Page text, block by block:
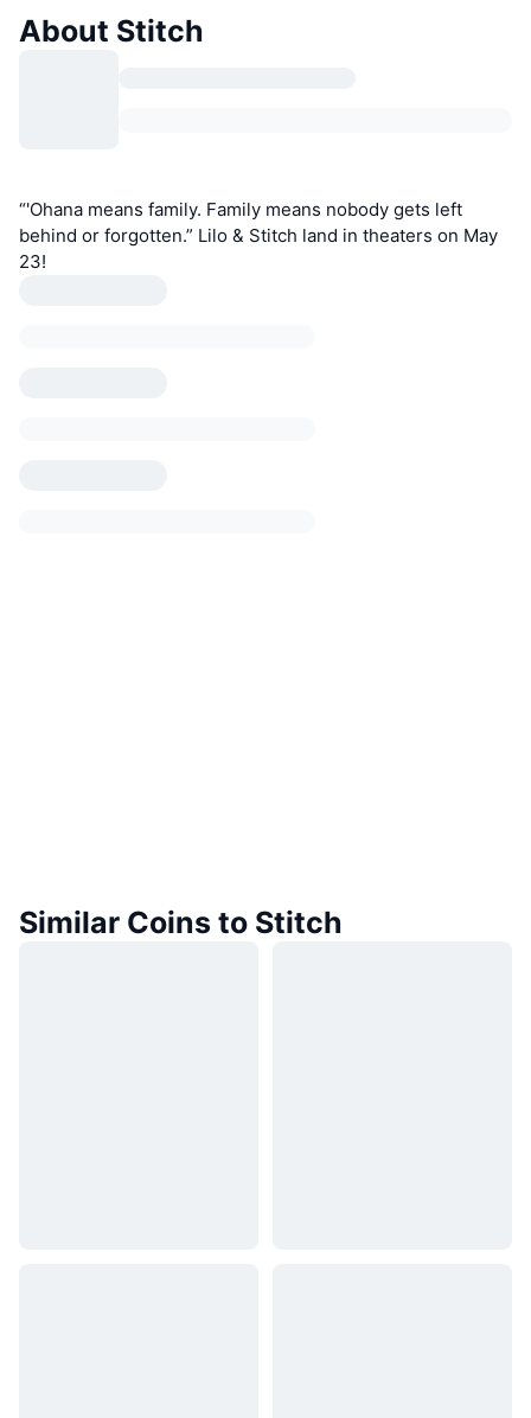
About Stitch
“'Ohana means family. Family means nobody gets left
behind or forgotten.” Lilo & Stitch land in theaters on May
23!
Similar Coins to Stitch